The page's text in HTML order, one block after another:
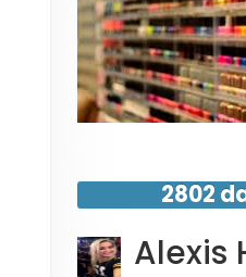
2802
Alexis